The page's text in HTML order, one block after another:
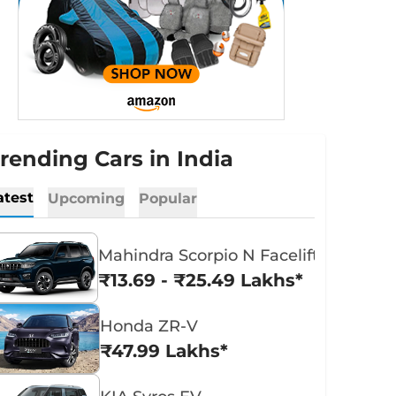
Cars in India
Upcoming Popular
Mahindra Scorpio N Facelift
₹13.69 - ₹25.49 Lakhs*
Honda ZR-V
₹47.99 Lakhs*